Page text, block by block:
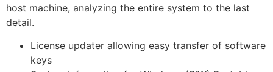
host machine, analyzing the entire system to the last
detail.
License updater allowing easy transfer of software
keys